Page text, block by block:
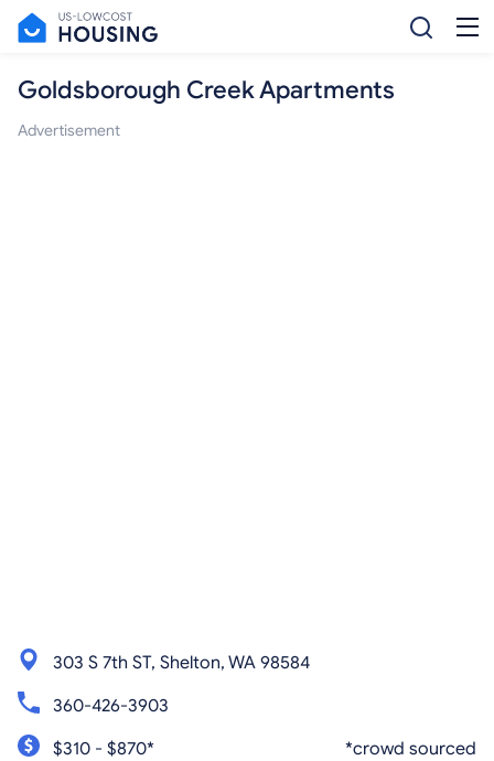
Goldsborough Creek Apartments
Advertisement
303 S 7th ST, Shelton, WA 98584
360-426-3903
$310 - $870*
*crowd sourced